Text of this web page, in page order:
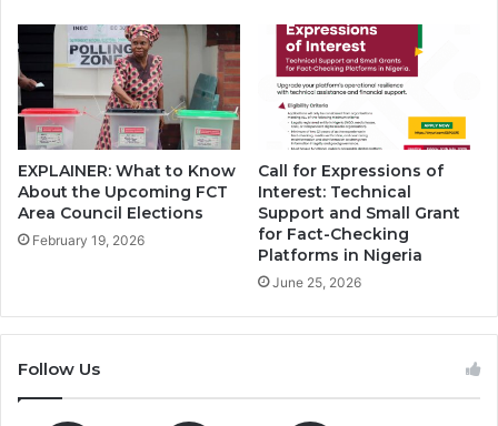
EXPLAINER: What to Know
About the Upcoming FCT
Area Council Elections
February 19, 2026
Call for Expressions of
Interest: Technical
Support and Small Grant
for Fact-Checking
Platforms in Nigeria
June 25, 2026
Follow Us